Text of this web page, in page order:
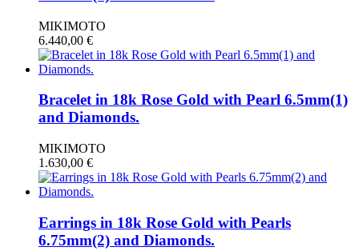
MIKIMOTO
6.440,00 €
Bracelet in 18k Rose Gold with Pearl 6.5mm(1)
and Diamonds.
MIKIMOTO
1.630,00 €
Earrings in 18k Rose Gold with Pearls
6.75mm(2) and Diamonds.